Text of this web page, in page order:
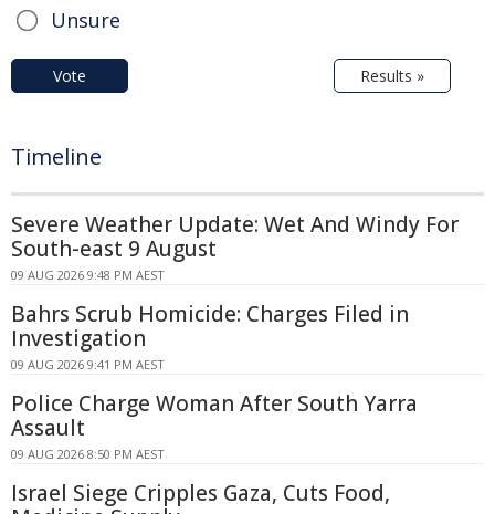
Unsure
Vote Results »
Timeline
Severe Weather Update: Wet And Windy For
South-east 9 August
09 AUG 2026 9:48 PM AEST
Bahrs Scrub Homicide: Charges Filed in
Investigation
09 AUG 2026 9:41 PM AEST
Police Charge Woman After South Yarra
Assault
09 AUG 2026 8:50 PM AEST
Israel Siege Cripples Gaza, Cuts Food,